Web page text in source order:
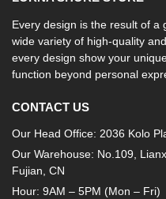
Every design is the result of a
wide variety of high-quality
every design show your
function beyond personal
CONTACT US
Our Head Office: 2036 Kolo
Our Warehouse: No.109,
Fujian, CN
Hour: 9AM – 5PM (Mon – Fri)